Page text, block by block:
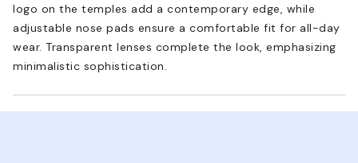
logo on the temples add a contemporary edge, while
adjustable nose pads ensure a comfortable fit for all-day
wear. Transparent lenses complete the look, emphasizing
minimalistic sophistication.